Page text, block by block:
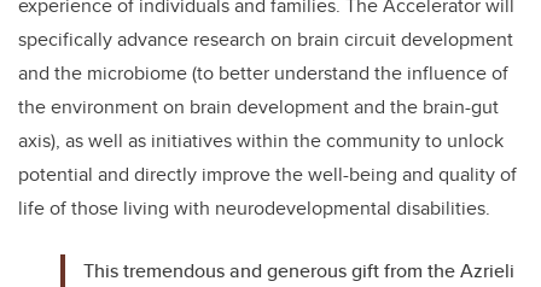
experience of individuals and families. The Accelerator will
specifically advance research on brain circuit development
and the microbiome (to better understand the influence of
the environment on brain development and the brain-gut
axis), as well as initiatives within the community to unlock
potential and directly improve the well-being and quality of
life of those living with neurodevelopmental disabilities.
This tremendous and generous gift from the Azrieli